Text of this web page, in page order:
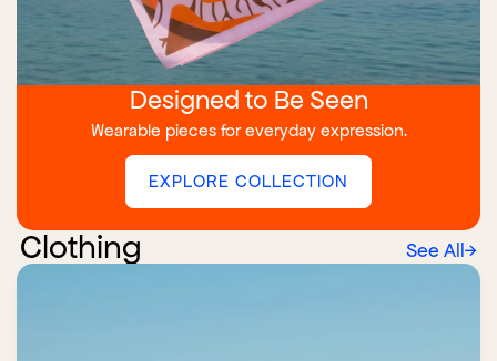
Designed to Be Seen
Wearable pieces for everyday expression.
EXPLORE COLLECTION
Clothing See All→